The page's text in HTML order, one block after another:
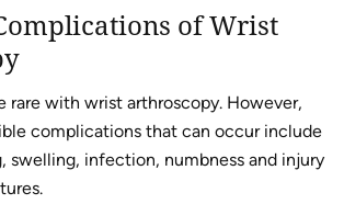
of Wrist
rare with wrist arthroscopy. However,
complications that can occur include
swelling, infection, numbness and injury